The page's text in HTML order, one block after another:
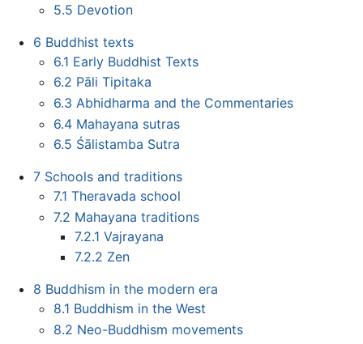
5.5 Devotion
6 Buddhist texts
6.1 Early Buddhist Texts
6.2 Pāli Tipitaka
6.3 Abhidharma and the Commentaries
6.4 Mahayana sutras
6.5 Śālistamba Sutra
7 Schools and traditions
7.1 Theravada school
7.2 Mahayana traditions
7.2.1 Vajrayana
7.2.2 Zen
8 Buddhism in the modern era
8.1 Buddhism in the West
8.2 Neo-Buddhism movements